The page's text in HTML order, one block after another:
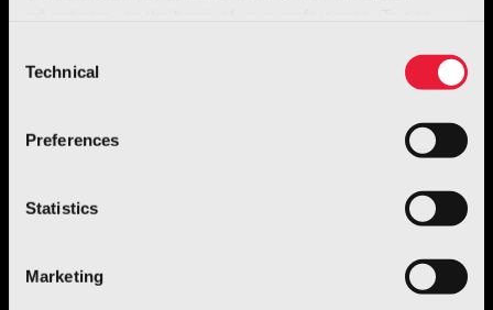
Selection
Technical
Preferences
Statistics
Marketing